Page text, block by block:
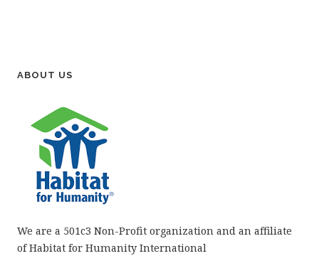
ABOUT US
We are a 501c3 Non-Profit organization and an affiliate
of Habitat for Humanity International